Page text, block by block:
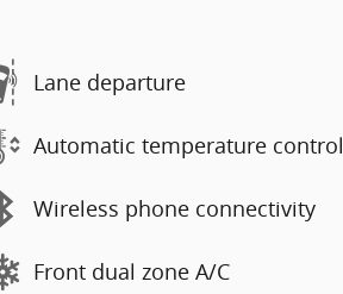
Lane departure
Automatic temperature control
Wireless phone connectivity
Front dual zone A/C